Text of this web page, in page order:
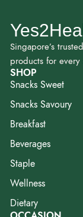
Singapore’s
products for
SHOP
Snacks Sweet
Snacks Savoury
Breakfast
Beverages
Staple
Wellness
Dietary